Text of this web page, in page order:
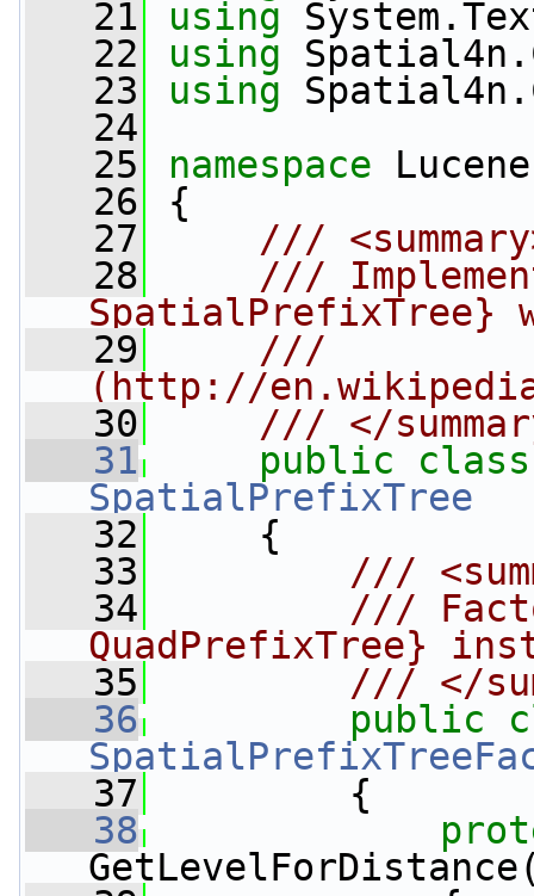
   21
using
   22
using
   23
using
   24
   25
namespace
   26
{
   27
///
   28
///
SpatialPrefixTree}
   29
    ///
(http://
   30
/// </
   31
public
SpatialPrefixTree
   32
{
   33
///
   34
///
QuadPrefixTree}
   35
/// </
   36
public
   37
{
   38